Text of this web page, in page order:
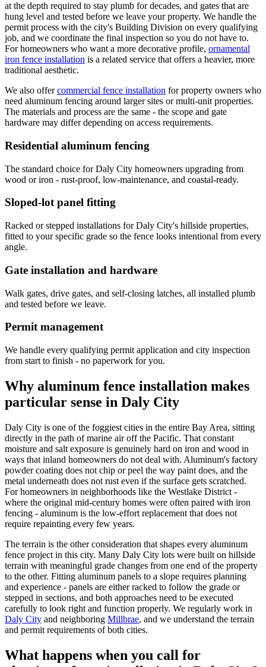
at the depth required to stay plumb for decades, and gates that are
hung level and tested before we leave your property. We handle the
permit process with the city's Building Division on every qualifying
job, and we coordinate the final inspection so you do not have to.
For homeowners who want a more decorative profile, ornamental
iron fence installation is a related service that offers a heavier, more
traditional aesthetic.
We also offer commercial fence installation for property owners who
need aluminum fencing around larger sites or multi-unit properties.
The materials and process are the same - the scope and gate
hardware may differ depending on access requirements.
Residential aluminum fencing
The standard choice for Daly City homeowners upgrading from
wood or iron - rust-proof, low-maintenance, and coastal-ready.
Sloped-lot panel fitting
Racked or stepped installations for Daly City's hillside properties,
fitted to your specific grade so the fence looks intentional from every
angle.
Gate installation and hardware
Walk gates, drive gates, and self-closing latches, all installed plumb
and tested before we leave.
Permit management
We handle every qualifying permit application and city inspection
from start to finish - no paperwork for you.
Why aluminum fence installation makes
particular sense in Daly City
Daly City is one of the foggiest cities in the entire Bay Area, sitting
directly in the path of marine air off the Pacific. That constant
moisture and salt exposure is genuinely hard on iron and wood in
ways that inland homeowners do not deal with. Aluminum's factory
powder coating does not chip or peel the way paint does, and the
metal underneath does not rust even if the surface gets scratched.
For homeowners in neighborhoods like the Westlake District -
where the original mid-century homes were often paired with iron
fencing - aluminum is the low-effort replacement that does not
require repainting every few years.
The terrain is the other consideration that shapes every aluminum
fence project in this city. Many Daly City lots were built on hillside
terrain with meaningful grade changes from one end of the property
to the other. Fitting aluminum panels to a slope requires planning
and experience - panels are either racked to follow the grade or
stepped in sections, and both approaches need to be executed
carefully to look right and function properly. We regularly work in
Daly City and neighboring Millbrae, and we understand the terrain
and permit requirements of both cities.
What happens when you call for